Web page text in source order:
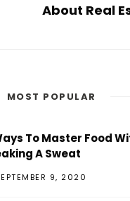
About Real
MOST POPULAR
To Master Food
A Sweat
9, 2020